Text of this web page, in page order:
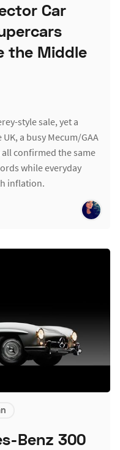
Car
the Middle
style sale, yet a
a busy Mecum/GAA
confirmed the same
while everyday
inflation.
Benz 300